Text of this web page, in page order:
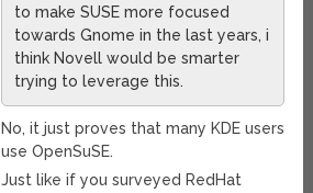
to make SUSE more focused
towards Gnome in the last years, i
think Novell would be smarter
trying to leverage this.
No, it just proves that many KDE users
use OpenSuSE.
Just like if you surveyed RedHat